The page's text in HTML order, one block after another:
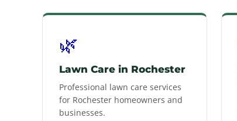
🌿
Lawn Care in Rochester
Professional lawn care services
for Rochester homeowners and
businesses.